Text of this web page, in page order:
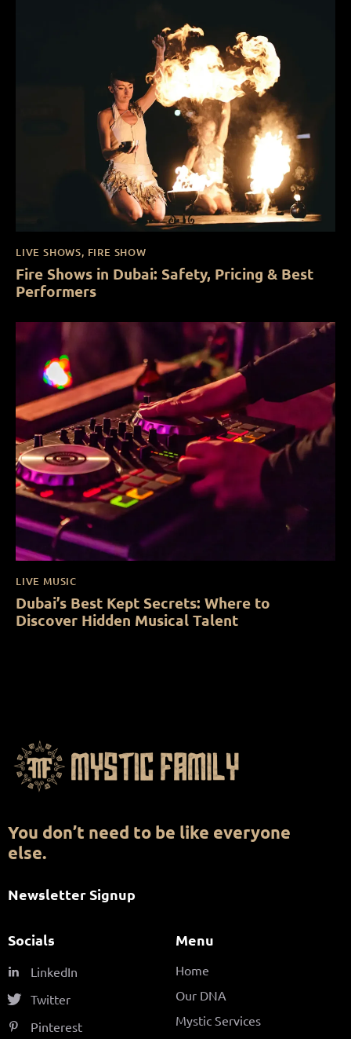
LIVE SHOWS, FIRE SHOW
Fire Shows in Dubai: Safety, Pricing & Best
Performers
LIVE MUSIC
Dubai’s Best Kept Secrets: Where to
Discover Hidden Musical Talent
You don’t need to be like everyone
else.
Newsletter Signup
Socials
LinkedIn
Twitter
Pinterest
Menu
Home
Our DNA
Mystic Services